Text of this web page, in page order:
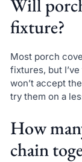
Will
fixture?
Most porch
fixtures, but
won’t accept
try them on a
How
chain